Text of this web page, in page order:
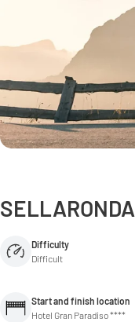
SELLARONDA
Difficulty
Difficult
Start and finish location
Hotel Gran Paradiso ****